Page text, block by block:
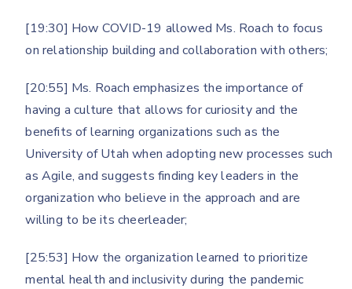
[19:30] How COVID-19 allowed Ms. Roach to focus
on relationship building and collaboration with others;
[20:55] Ms. Roach emphasizes the importance of
having a culture that allows for curiosity and the
benefits of learning organizations such as the
University of Utah when adopting new processes such
as Agile, and suggests finding key leaders in the
organization who believe in the approach and are
willing to be its cheerleader;
[25:53] How the organization learned to prioritize
mental health and inclusivity during the pandemic